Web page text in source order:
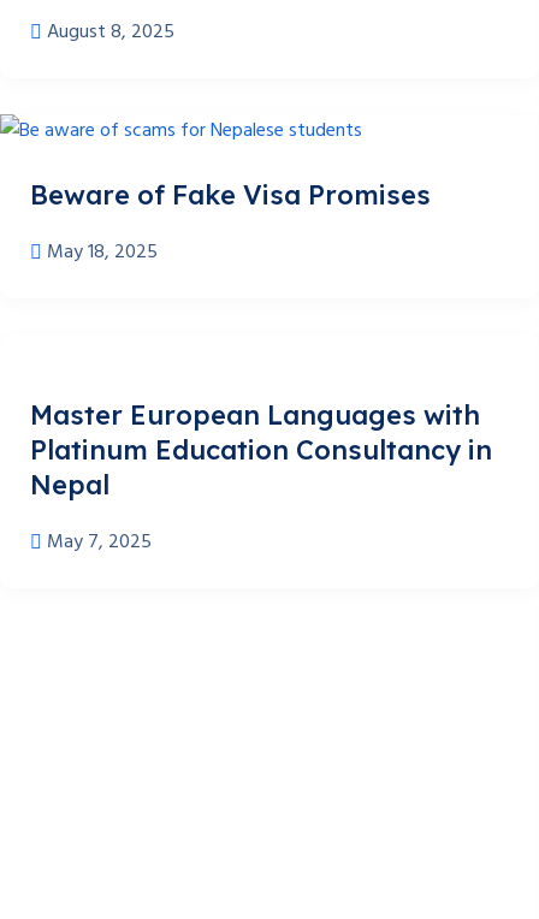
August 8, 2025
Beware of Fake Visa Promises
May 18, 2025
Master European Languages with
Platinum Education Consultancy in
Nepal
May 7, 2025